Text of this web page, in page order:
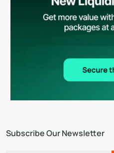
Subscribe Our Newsletter